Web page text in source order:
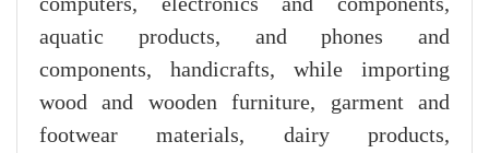
aquatic products, and phones and
components, handicrafts, while importing
wood and wooden furniture, garment and
footwear materials, dairy products,